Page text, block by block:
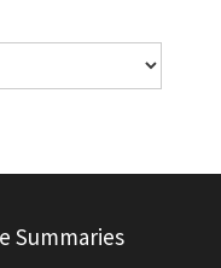
Summaries